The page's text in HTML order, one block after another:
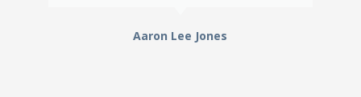
Aaron Lee Jones